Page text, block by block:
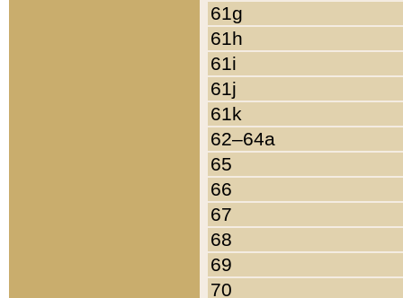
61g
61h
61i
61j
61k
62–64a
65
66
67
68
69
70